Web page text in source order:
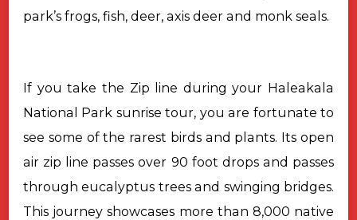
park’s frogs, fish, deer, axis deer and monk seals.
If you take the Zip line during your Haleakala
National Park sunrisetour, you are fortunate to
see some of the rarest birds and plants. Its open
air zip line passes over 90 foot drops and passes
through eucalyptus trees and swinging bridges.
This journey showcases more than 8,000 native